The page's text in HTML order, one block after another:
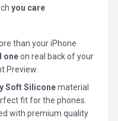
you care
than your iPhone
oneon real back of your
Preview.
Soft Siliconematerial
fit for the phones.
with premium quality